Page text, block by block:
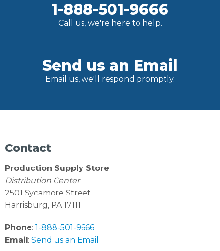
1-888-501-9666
Call us, we're here to help.
Send us an Email
Email us, we'll respond promptly.
Contact
Production Supply Store
Distribution Center
2501 Sycamore Street
Harrisburg, PA 17111
Phone: 1-888-501-9666
Email: Send us an Email